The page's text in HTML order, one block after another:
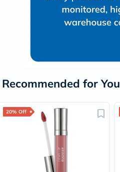
Recommended for You
20% Off